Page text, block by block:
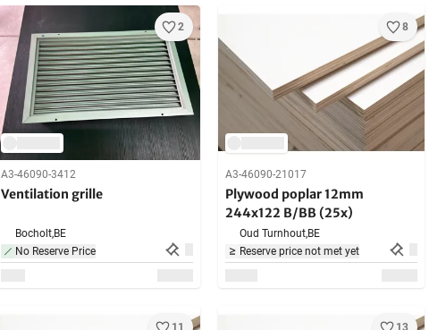
2
A3-46090-3412
Ventilation grille
Bocholt,BE
No Reserve Price
8
A3-46090-21017
Plywood poplar 12mm
244x122 B/BB (25x)
Oud Turnhout,BE
Reserve price not met yet